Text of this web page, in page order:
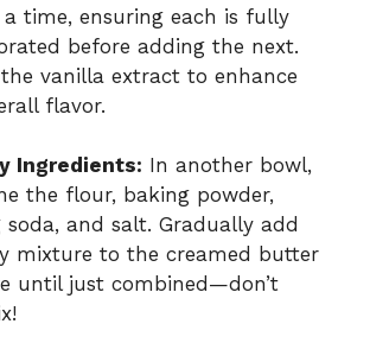
time, ensuring each is fully
before adding the next.
vanilla extract to enhance
flavor.
Ingredients: In another bowl,
the flour, baking powder,
soda, and salt. Gradually add
mixture to the creamed butter
until just combined—don’t